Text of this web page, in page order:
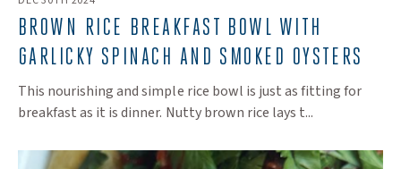
BROWN RICE BREAKFAST BOWL WITH
GARLICKY SPINACH AND SMOKED OYSTERS
This nourishing and simple rice bowl is just as fitting for
breakfast as it is dinner. Nutty brown rice lays t...